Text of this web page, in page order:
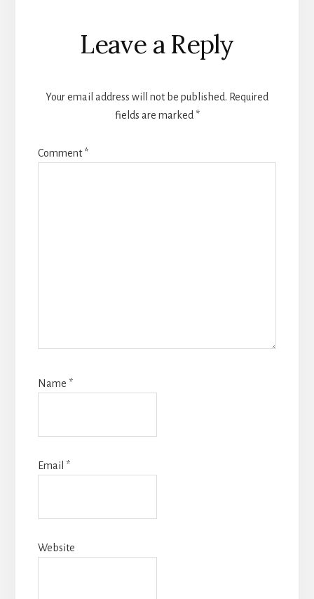
Reader
Interactions
Leave a Reply
Your email address will not be published. Required
fields are marked *
Comment*
Name *
Email *
Website